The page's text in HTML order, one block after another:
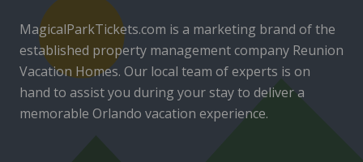
MagicalParkTickets.com is a marketing brand of the
established property management company Reunion
Vacation Homes. Our local team of experts is on
hand to assist you during your stay to deliver a
memorable Orlando vacation experience.